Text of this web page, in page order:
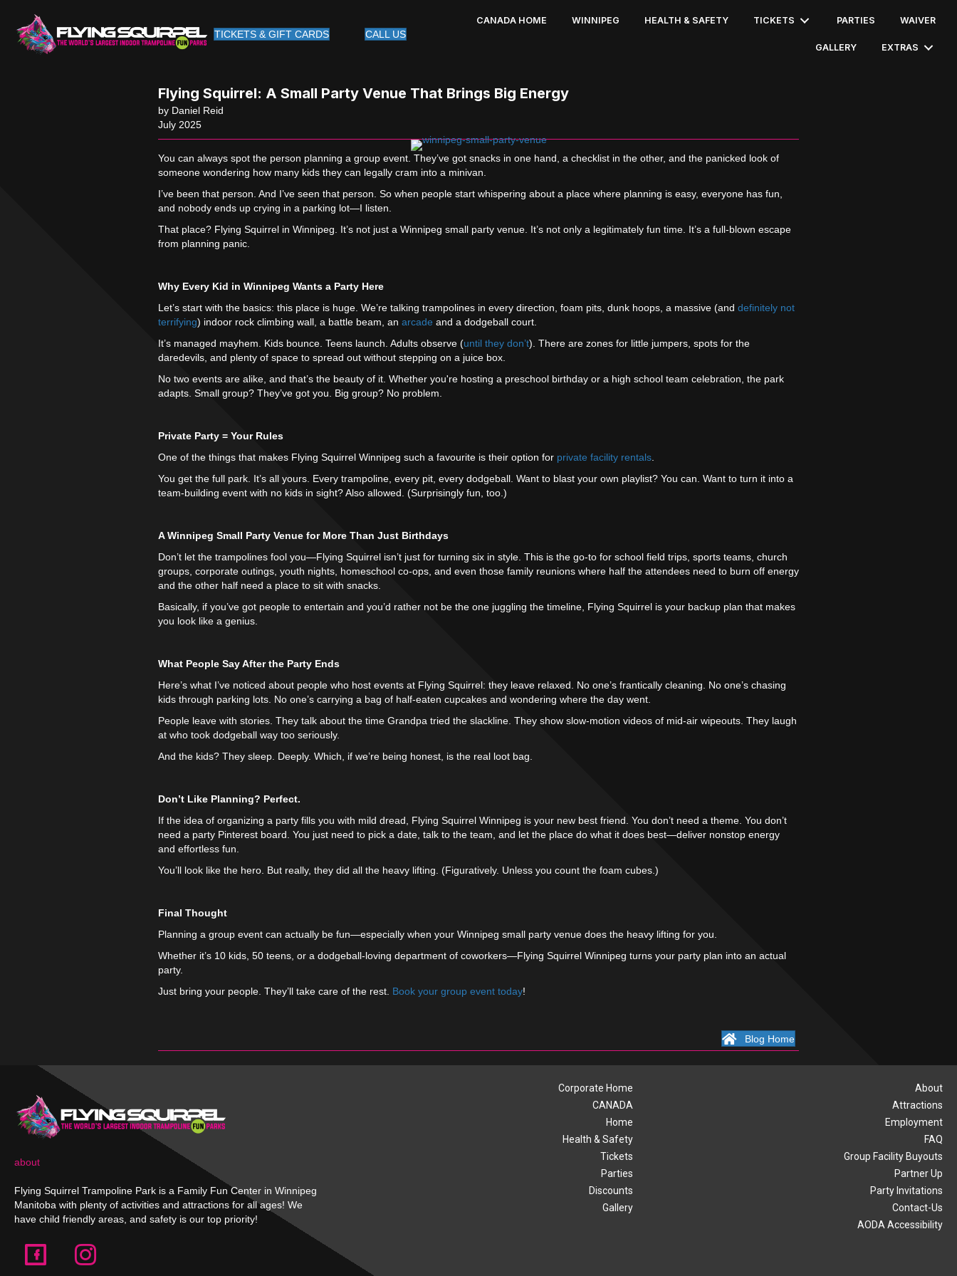
TICKETS & GIFT CARDS CALL US
CANADA HOME WINNIPEG HEALTH & SAFETY TICKETS PARTIES WAIVER
GALLERY EXTRAS
Flying Squirrel: A Small Party Venue That Brings Big Energy
by Daniel Reid
July 2025
You can always spot the person planning a group event. They’ve got snacks in one hand, a checklist in the other, and the panicked look of
someone wondering how many kids they can legally cram into a minivan.
I’ve been that person. And I’ve seen that person. So when people start whispering about a place where planning is easy, everyone has fun,
and nobody ends up crying in a parking lot—I listen.
That place? Flying Squirrel in Winnipeg. It’s not just a Winnipeg small party venue. It’s not only a legitimately fun time. It’s a full-blown escape
from planning panic.
Why Every Kid in Winnipeg Wants a Party Here
Let’s start with the basics: this place is huge. We’re talking trampolines in every direction, foam pits, dunk hoops, a massive (and definitely not
terrifying) indoor rock climbing wall, a battle beam, an arcade and a dodgeball court.
It’s managed mayhem. Kids bounce. Teens launch. Adults observe (until they don’t). There are zones for little jumpers, spots for the
daredevils, and plenty of space to spread out without stepping on a juice box.
No two events are alike, and that’s the beauty of it. Whether you're hosting a preschool birthday or a high school team celebration, the park
adapts. Small group? They’ve got you. Big group? No problem.
Private Party = Your Rules
One of the things that makes Flying Squirrel Winnipeg such a favourite is their option for private facility rentals
You get the full park. It’s all yours. Every trampoline, every pit, every dodgeball. Want to blast your own playlist? You can. Want to turn it into a
team-building event with no kids in sight? Also allowed. (Surprisingly fun, too.)
A Winnipeg Small Party Venue for More Than Just Birthdays
Don’t let the trampolines fool you—Flying Squirrel isn’t just for turning six in style. This is the go-to for school field trips, sports teams, church
groups, corporate outings, youth nights, homeschool co-ops, and even those family reunions where half the attendees need to burn off energy
and the other half need a place to sit with snacks.
Basically, if you’ve got people to entertain and you’d rather not be the one juggling the timeline, Flying Squirrel is your backup plan that makes
you look like a genius.
What People Say After the Party Ends
Here’s what I’ve noticed about people who host events at Flying Squirrel: they leave relaxed. No one’s frantically cleaning. No one’s chasing
kids through parking lots. No one’s carrying a bag of half-eaten cupcakes and wondering where the day went.
People leave with stories. They talk about the time Grandpa tried the slackline. They show slow-motion videos of mid-air wipeouts. They laugh
at who took dodgeball way too seriously.
And the kids? They sleep. Deeply. Which, if we’re being honest, is the real loot bag.
Don’t Like Planning? Perfect.
If the idea of organizing a party fills you with mild dread, Flying Squirrel Winnipeg is your new best friend. You don’t need a theme. You don’t
need a party Pinterest board. You just need to pick a date, talk to the team, and let the place do what it does best—deliver nonstop energy
and effortless fun.
You’ll look like the hero. But really, they did all the heavy lifting. (Figuratively. Unless you count the foam cubes.)
Final Thought
Planning a group event can actually be fun—especially when your Winnipeg small party venue does the heavy lifting for you.
Whether it’s 10 kids, 50 teens, or a dodgeball-loving department of coworkers—Flying Squirrel Winnipeg turns your party plan into an actual
party.
Just bring your people. They’ll take care of the rest. Book your group event today!
Blog Home
about
Flying Squirrel Trampoline Park is a Family Fun Center in Winnipeg
Manitoba with plenty of activities and attractions for all ages! We
have child friendly areas, and safety is our top priority!
Corporate Home
CANADA
Home
Health & Safety
Tickets
Parties
Discounts
Gallery
About
Attractions
Employment
FAQ
Group Facility Buyouts
Partner Up
Party Invitations
Contact-Us
AODA Accessibility